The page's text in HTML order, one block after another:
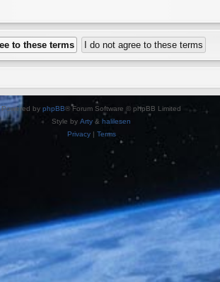
Powered by phpBB® Forum Software © phpBB Limited
Style by Arty & halilesen
Privacy| Terms